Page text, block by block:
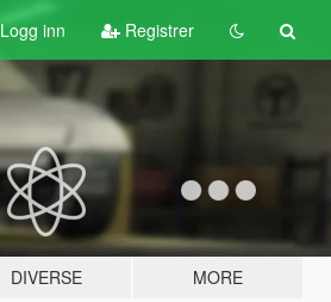
Logg inn Registrer
DIVERSE MORE